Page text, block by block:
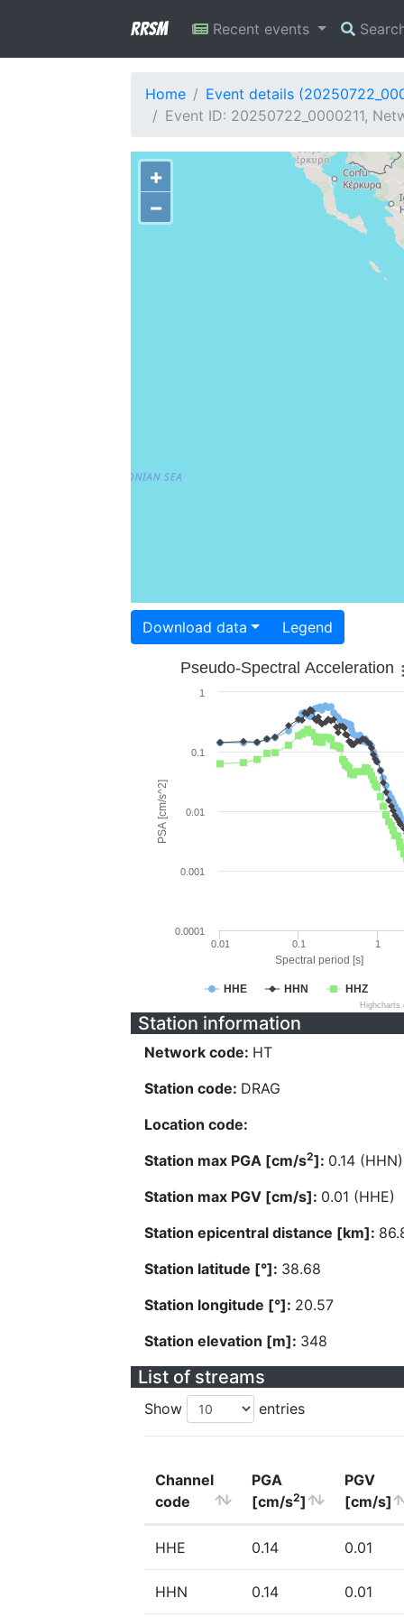
RRSM Recent events
Home
Event details
Event ID: 20250722_0000211,
+
−
Download data Legend
Spectral period [s]
PSA [cm/s^2]
Pseudo-Spectral Acceleration
HHE HHN HHZ
0.01 0.1 1
0.0001
0.001
0.01
0.1
1
Station information
Network code: HT
Station code: DRAG
Location code:
Station max PGA [cm/s2]: 0.14 (HHN)
Station max PGV [cm/s]: 0.01 (HHE)
Station epicentral distance [km]:
Station latitude [°]: 38.68
Station longitude [°]: 20.57
Station elevation [m]: 348
List of streams
Show entries
Channel
code
PGA
[cm/s2]
PGV
[cm/s]
HHE 0.14 0.01
HHN 0.14 0.01